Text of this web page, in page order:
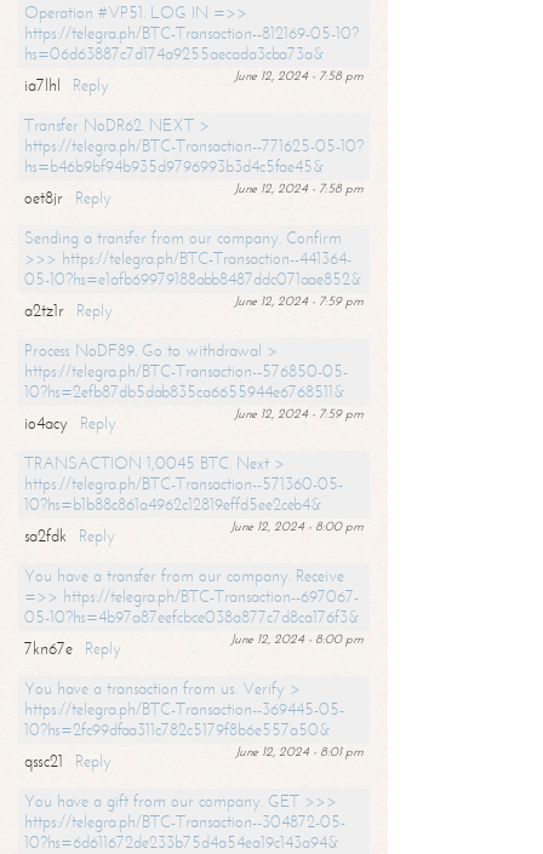
Operation #VP51. LOG IN =>>
https://telegra.ph/BTC-Transaction--812169-05-10?
hs=06d63887c7d174a9255aecada3cba73a&
June 12, 2024 - 7:58 pm
ia7lhl
Reply
Transfer NoDR62. NEXT >
https://telegra.ph/BTC-Transaction--771625-05-10?
hs=b46b9bf94b935d9796993b3d4c5fae45&
June 12, 2024 - 7:58 pm
oet8jr
Reply
Sending a transfer from our company. Confirm
>>> https://telegra.ph/BTC-Transaction--441364-
05-10?hs=e1afb69979188abb8487ddc071aae852&
June 12, 2024 - 7:59 pm
a2tz1r
Reply
Process NoDF89. Go to withdrawal >
https://telegra.ph/BTC-Transaction--576850-05-
10?hs=2efb87db5dab835ca6655944e6768511&
June 12, 2024 - 7:59 pm
io4acy
Reply
TRANSACTION 1,0045 BTC. Next >
https://telegra.ph/BTC-Transaction--571360-05-
10?hs=b1b88c861a4962c12819effd5ee2ceb4&
June 12, 2024 - 8:00 pm
sa2fdk
Reply
You have a transfer from our company. Receive
=>> https://telegra.ph/BTC-Transaction--697067-
05-10?hs=4b97a87eefcbce038a877c7d8ca176f3&
June 12, 2024 - 8:00 pm
7kn67e
Reply
You have a transaction from us. Verify >
https://telegra.ph/BTC-Transaction--369445-05-
10?hs=2fc99dfaa311c782c5179f8b6e557a50&
June 12, 2024 - 8:01 pm
qssc21
Reply
You have a gift from our company. GET >>>
https://telegra.ph/BTC-Transaction--304872-05-
10?hs=6d611672de233b75d4a54ea19c143a94&